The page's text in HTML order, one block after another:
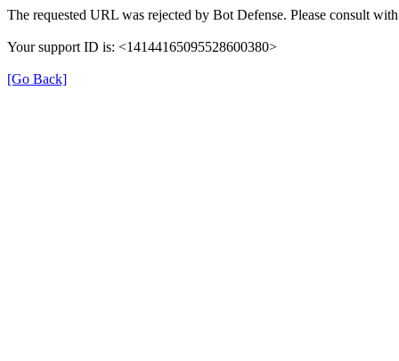
The requested URL was rejected by Bot Defense. Please consult
Your support ID is: <14144165095528600380>
[Go Back]